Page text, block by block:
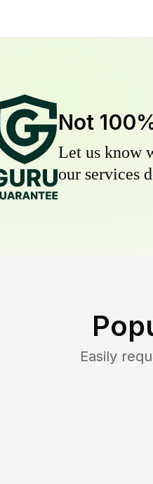
Not
Let us know
our services
Easily